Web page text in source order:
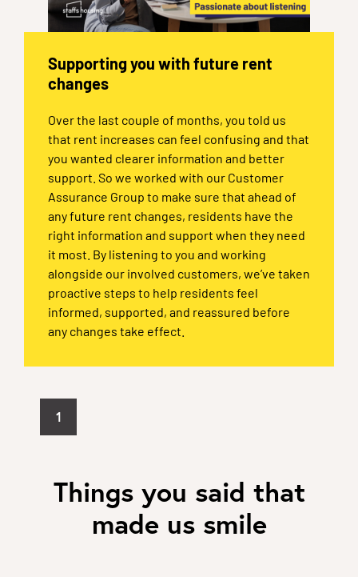
Supporting you with future rent
changes
Over the last couple of months, you told us
that rent increases can feel confusing and that
you wanted clearer information and better
support. So we worked with our Customer
Assurance Group to make sure that ahead of
any future rent changes, residents have the
right information and support when they need
it most. By listening to you and working
alongside our involved customers, we’ve taken
proactive steps to help residents feel
informed, supported, and reassured before
any changes take effect.
1
Things you said that
made us smile